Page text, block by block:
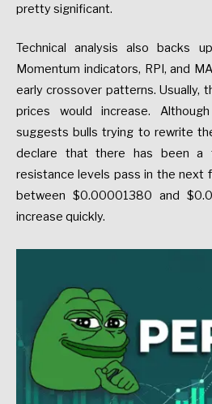
pretty significant.
Technical analysis also backs
Momentum indicators, RPI, and
early crossover patterns. Usually,
prices would increase.
suggests bulls trying to rewrite
declare that there has been a
resistance levels pass in the next
between $0.00001380 and
increase quickly.